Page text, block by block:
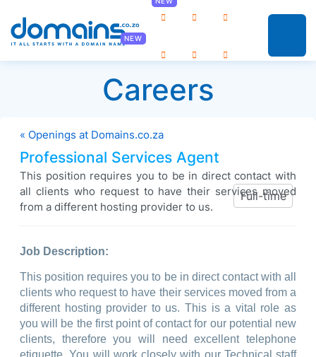
Careers
« Openings at Domains.co.za
Professional Services Agent
This position requires you to be in direct contact with
all clients who request to have their services moved
from a different hosting provider to us.
Full-time
Job Description:
This position requires you to be in direct contact with all
clients who request to have their services moved from a
different hosting provider to us. This is a vital role as
you will be the first point of contact for our potential new
clients, therefore you will need excellent telephone
etiquette. You will work closely with our Technical staff